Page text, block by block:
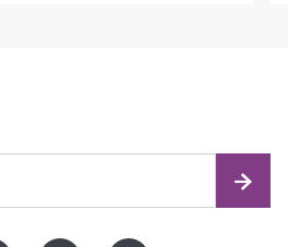
Find